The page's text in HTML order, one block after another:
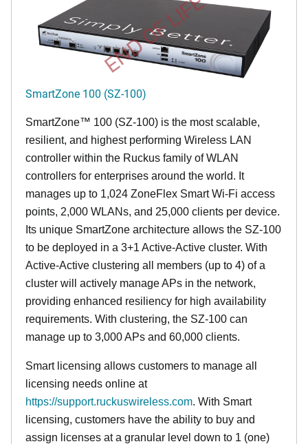
END OF LIFE
SmartZone 100 (SZ-100)
SmartZone™ 100 (SZ-100) is the most scalable,
resilient, and highest performing Wireless LAN
controller within the Ruckus family of WLAN
controllers for enterprises around the world. It
manages up to 1,024 ZoneFlex Smart Wi-Fi access
points, 2,000 WLANs, and 25,000 clients per device.
Its unique SmartZone architecture allows the SZ-100
to be deployed in a 3+1 Active-Active cluster. With
Active-Active clustering all members (up to 4) of a
cluster will actively manage APs in the network,
providing enhanced resiliency for high availability
requirements. With clustering, the SZ-100 can
manage up to 3,000 APs and 60,000 clients.
Smart licensing allows customers to manage all
licensing needs online at
https://support.ruckuswireless.com. With Smart
licensing, customers have the ability to buy and
assign licenses at a granular level down to 1 (one)